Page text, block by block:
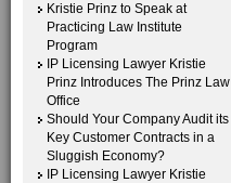
Kristie Prinz to Speak at
Practicing Law Institute
Program
IP Licensing Lawyer Kristie
Prinz Introduces The Prinz Law
Office
Should Your Company Audit its
Key Customer Contracts in a
Sluggish Economy?
IP Licensing Lawyer Kristie